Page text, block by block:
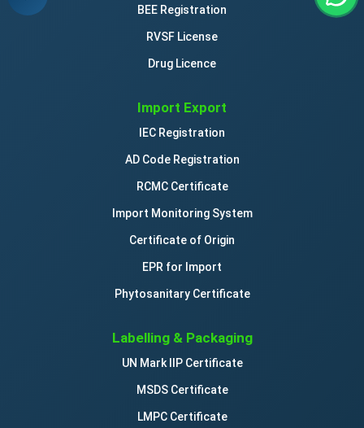
BEE Registration
RVSF License
Drug Licence
Import Export
IEC Registration
AD Code Registration
RCMC Certificate
Import Monitoring System
Certificate of Origin
EPR for Import
Phytosanitary Certificate
Labelling & Packaging
UN Mark IIP Certificate
MSDS Certificate
LMPC Certificate